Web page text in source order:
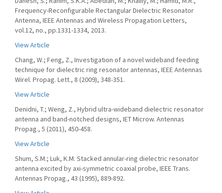
Frequency-Reconfigurable Rectangular Dielectric Resonator
Antenna, IEEE Antennas and Wireless Propagation Letters,
vol.12, no., pp.1331-1334, 2013.
View Article
Chang, W.; Feng, Z., Investigation of a novel wideband feeding
technique for dielectric ring resonator antennas, IEEE Antennas
Wirel. Propag. Lett., 8 (2009), 348-351.
View Article
Denidni, T.; Weng, Z., Hybrid ultra-wideband dielectric resonator
antenna and band-notched designs, IET Microw. Antennas
Propag., 5 (2011), 450-458.
View Article
Shum, S.M.; Luk, K.M. Stacked annular-ring dielectric resonator
antenna excited by axi-symmetric coaxial probe, IEEE Trans.
Antennas Propag., 43 (1995), 889-892.